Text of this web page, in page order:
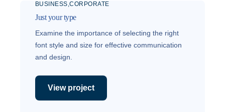
BUSINESS CORPORATE
Just your type
Examine the importance of selecting the right
font style and size for effective communication
and design.
View project